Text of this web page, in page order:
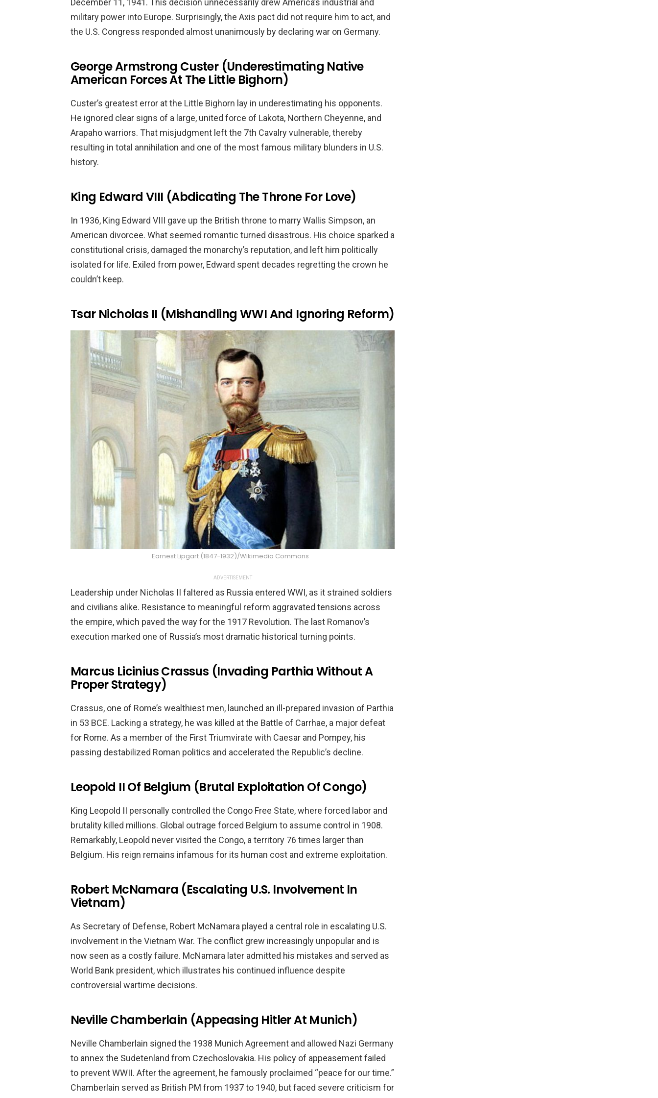
December 11, 1941. This decision unnecessarily drew America’s industrial and
military power into Europe. Surprisingly, the Axis pact did not require him to act, and
the U.S. Congress responded almost unanimously by declaring war on Germany.
George Armstrong Custer (Underestimating Native
American Forces At The Little Bighorn)
Custer’s greatest error at the Little Bighorn lay in underestimating his opponents.
He ignored clear signs of a large, united force of Lakota, Northern Cheyenne, and
Arapaho warriors. That misjudgment left the 7th Cavalry vulnerable, thereby
resulting in total annihilation and one of the most famous military blunders in U.S.
history.
King Edward VIII (Abdicating The Throne For Love)
In 1936, King Edward VIII gave up the British throne to marry Wallis Simpson, an
American divorcee. What seemed romantic turned disastrous. His choice sparked a
constitutional crisis, damaged the monarchy’s reputation, and left him politically
isolated for life. Exiled from power, Edward spent decades regretting the crown he
couldn’t keep.
Tsar Nicholas II (Mishandling WWI And Ignoring Reform)
Earnest Lipgart (1847-1932)/Wikimedia Commons
ADVERTISEMENT
Leadership under Nicholas II faltered as Russia entered WWI, as it strained soldiers
and civilians alike. Resistance to meaningful reform aggravated tensions across
the empire, which paved the way for the 1917 Revolution. The last Romanov’s
execution marked one of Russia’s most dramatic historical turning points.
Marcus Licinius Crassus (Invading Parthia Without A
Proper Strategy)
Crassus, one of Rome’s wealthiest men, launched an ill-prepared invasion of Parthia
in 53 BCE. Lacking a strategy, he was killed at the Battle of Carrhae, a major defeat
for Rome. As a member of the First Triumvirate with Caesar and Pompey, his
passing destabilized Roman politics and accelerated the Republic’s decline.
Leopold II Of Belgium (Brutal Exploitation Of Congo)
King Leopold II personally controlled the Congo Free State, where forced labor and
brutality killed millions. Global outrage forced Belgium to assume control in 1908.
Remarkably, Leopold never visited the Congo, a territory 76 times larger than
Belgium. His reign remains infamous for its human cost and extreme exploitation.
Robert McNamara (Escalating U.S. Involvement In
Vietnam)
As Secretary of Defense, Robert McNamara played a central role in escalating U.S.
involvement in the Vietnam War. The conflict grew increasingly unpopular and is
now seen as a costly failure. McNamara later admitted his mistakes and served as
World Bank president, which illustrates his continued influence despite
controversial wartime decisions.
Neville Chamberlain (Appeasing Hitler At Munich)
Neville Chamberlain signed the 1938 Munich Agreement and allowed Nazi Germany
to annex the Sudetenland from Czechoslovakia. His policy of appeasement failed
to prevent WWII. After the agreement, he famously proclaimed “peace for our time.”
Chamberlain served as British PM from 1937 to 1940, but faced severe criticism for